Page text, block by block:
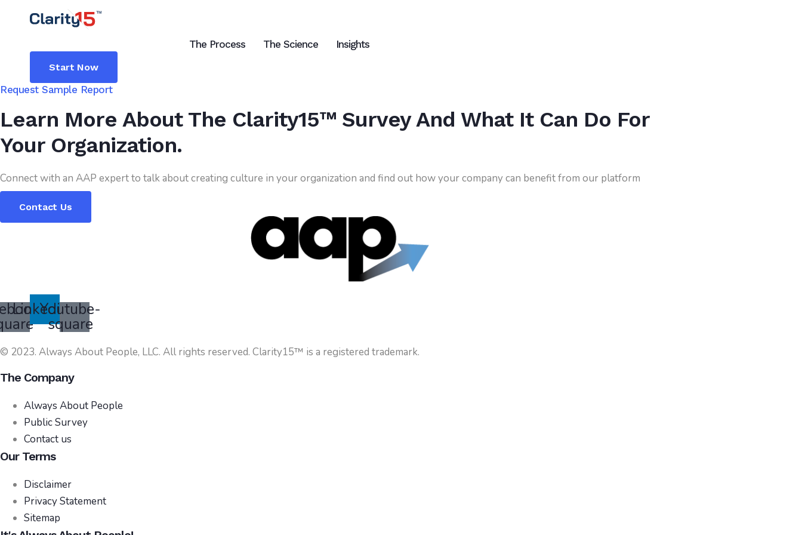
The Process The Science Insights
Start Now
Request Sample Report
Learn More About The Clarity15™ Survey And What It Can Do For
Your Organization.
Connect with an AAP expert to talk about creating culture in your organization and find out how your company can benefit from our platform
Contact Us
LinkedinYoutube-
square
© 2023. Always About People, LLC. All rights reserved. Clarity15™ is a registered trademark.
The Company
Always About People
Public Survey
Contact us
Our Terms
Disclaimer
Privacy Statement
Sitemap